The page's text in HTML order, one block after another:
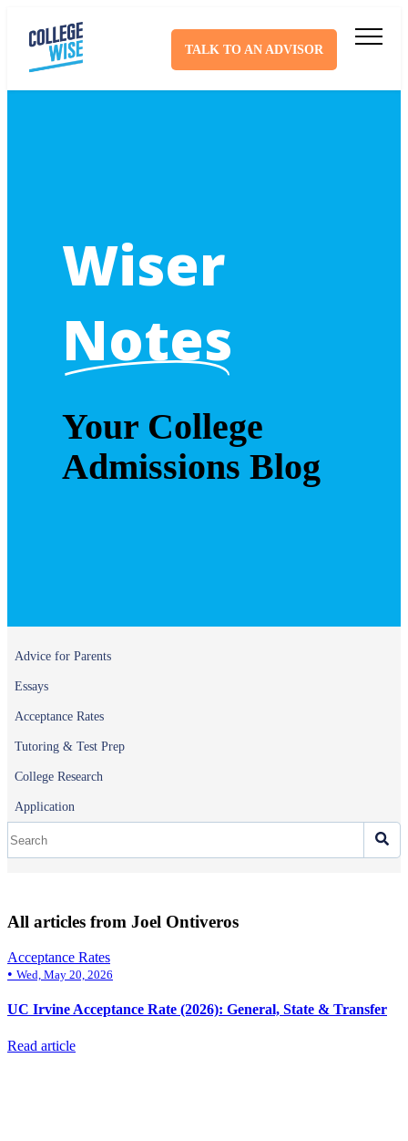
TALK TO AN ADVISOR
Wiser
Notes
Your College
Admissions Blog
Advice for Parents
Essays
Acceptance Rates
Tutoring & Test Prep
College Research
Application
All articles from Joel Ontiveros
Acceptance Rates
• Wed, May 20, 2026
UC Irvine Acceptance Rate (2026): General, State & Transfer
Read article